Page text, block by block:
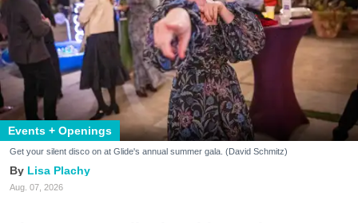
Events + Openings
Get your silent disco on at Glide's annual summer gala. (David Schmitz)
Lisa Plachy
Aug. 07, 2026